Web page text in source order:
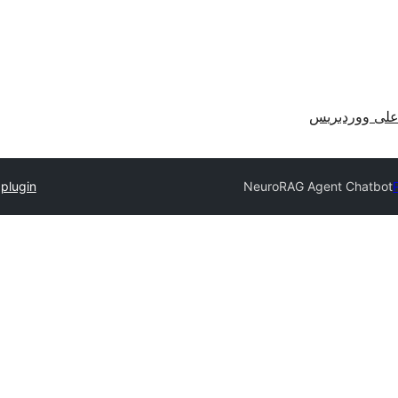
ووردبريس
NeuroRAG Agent Chatbot